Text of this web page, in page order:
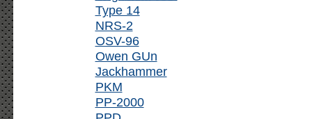
Type 14
NRS-2
OSV-96
Owen GUn
Jackhammer
PKM
PP-2000